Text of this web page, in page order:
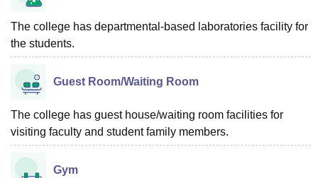
The college has departmental-based laboratories facility for
the students.
Guest Room/Waiting Room
The college has guest house/waiting room facilities for
visiting faculty and student family members.
Gym